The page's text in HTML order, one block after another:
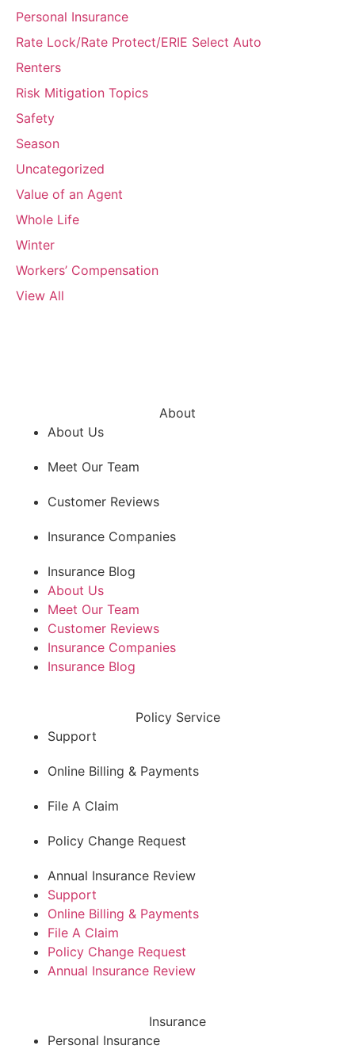
Personal Insurance
Rate Lock/Rate Protect/ERIE Select Auto
Renters
Risk Mitigation Topics
Safety
Season
Uncategorized
Value of an Agent
Whole Life
Winter
Workers’ Compensation
View All
About
About Us
Meet Our Team
Customer Reviews
Insurance Companies
Insurance Blog
About Us
Meet Our Team
Customer Reviews
Insurance Companies
Insurance Blog
Policy Service
Support
Online Billing & Payments
File A Claim
Policy Change Request
Annual Insurance Review
Support
Online Billing & Payments
File A Claim
Policy Change Request
Annual Insurance Review
Insurance
Personal Insurance